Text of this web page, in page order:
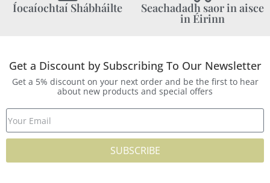
Íocaíochtaí Shábháilte Seachadadh saor in aisce
in Éirinn
Get a Discount by Subscribing To Our Newsletter
Get a 5% discount on your next order and be the first to hear
about new products and special offers
SUBSCRIBE